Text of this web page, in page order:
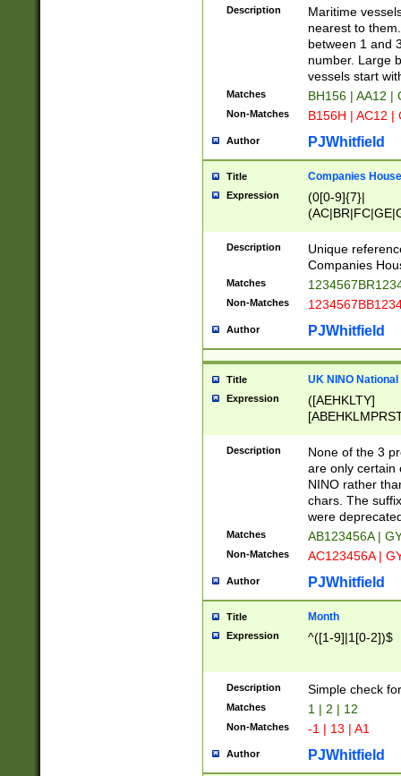
{0,2})|([1-9][0-
Description
Maritime
nearest to
between 1 and
number. Large
vessels start
Matches BH156 | AA12 |
Non-Matches B156H | AC12 |
Author PJWhitfield
Title Companies
Expression
(0[0-9]{7}|
Description
Unique
Companies
Matches
Non-Matches
Author PJWhitfield
Title UK NINO
Expression
([AEHKLTY]
[JS]
9]{6}[A-D]?
Description
None of the 3
are only certain
NINO rather
chars. The
were
Matches AB123456A |
Non-Matches AC123456A |
Author PJWhitfield
Title Month
Expression ^([1-9]|1[0-2])$
Description Simple check
Matches 1 | 2 | 12
Non-Matches -1 | 13 | A1
Author PJWhitfield